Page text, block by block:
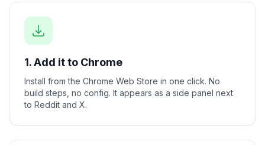
1. Add it to Chrome
Install from the Chrome Web Store in one click. No
build steps, no config. It appears as a side panel next
to Reddit and X.